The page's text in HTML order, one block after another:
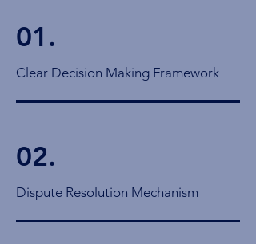
01.
Clear Decision Making Framework
02.
Dispute Resolution Mechanism